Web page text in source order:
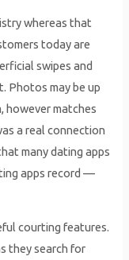
whereas that
today are
swipes and
Photos may be up
however matches
a real connection
many dating apps
apps record —
courting features.
they search for